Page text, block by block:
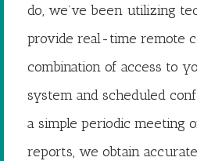
do, we’ve been utilizing
provide real-time remote
combination of access to
system and scheduled
a simple periodic meeting
reports, we obtain